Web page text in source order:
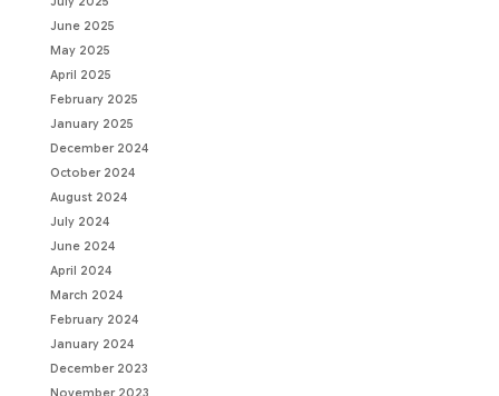
June 2025
May 2025
April 2025
February 2025
January 2025
December 2024
October 2024
August 2024
July 2024
June 2024
April 2024
March 2024
February 2024
January 2024
December 2023